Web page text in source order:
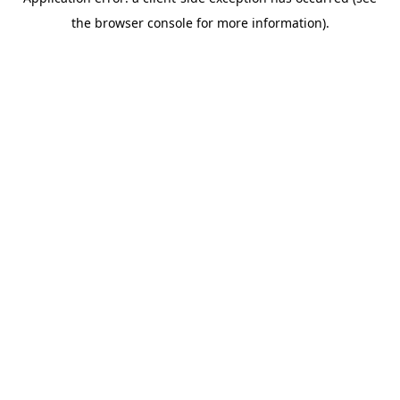
the browser console for more information).